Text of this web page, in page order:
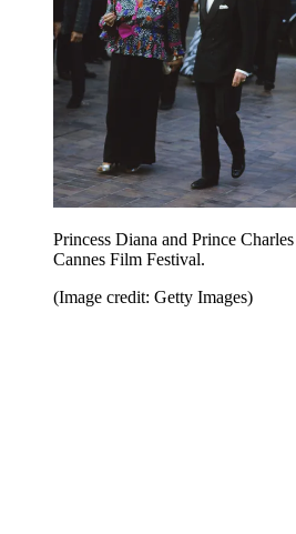
Princess Diana and Prince
Cannes Film Festival.
(Image credit: Getty Images)